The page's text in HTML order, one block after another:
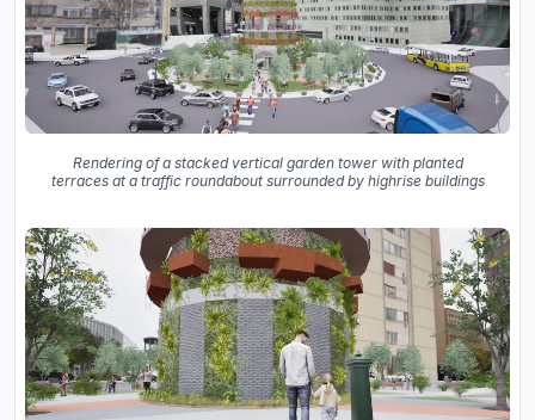
Rendering of a stacked vertical garden tower with planted
terraces at a traffic roundabout surrounded by highrise buildings